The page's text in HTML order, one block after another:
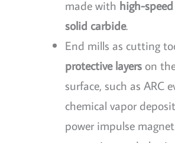
made with high-
solid carbide.
End mills as cutting
protective layers on
surface, such as ARC
chemical vapor
power impulse